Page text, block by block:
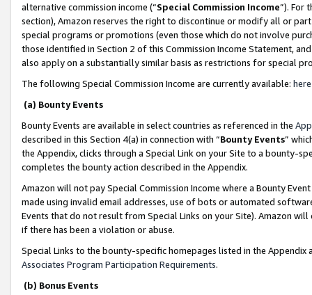
alternative commission income (“Special Commission Income”). For
section), Amazon reserves the right to discontinue or modify all or
special programs or promotions (even those which do not involve
those identified in Section 2 of this Commission Income Statement,
also apply on a substantially similar basis as restrictions for special
The following Special Commission Income are currently available: here
(a) Bounty Events
Bounty Events are available in select countries as referenced in the
described in this Section 4(a) in connection with “Bounty Events”
the Appendix, clicks through a Special Link on your Site to a bounty-
completes the bounty action described in the Appendix.
Amazon will not pay Special Commission Income where a Bounty
made using invalid email addresses, use of bots or automated
Events that do not result from Special Links on your Site). Amazon
if there has been a violation or abuse.
Special Links to the bounty-specific homepages listed in the
Associates Program Participation Requirements.
(b) Bonus Events